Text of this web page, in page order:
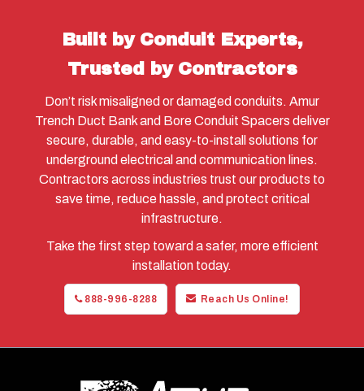
Built by Conduit Experts,
Trusted by Contractors
Don’t risk misaligned or damaged conduits. Amur
Trench Duct Bank and Bore Conduit Spacers deliver
secure, durable, and easy-to-install solutions for
underground electrical and communication lines.
Contractors across industries trust our products to
save time, reduce hassle, and protect critical
infrastructure.
Take the first step toward a safer, more efficient
installation today.
888-996-8288 Reach Us Online!